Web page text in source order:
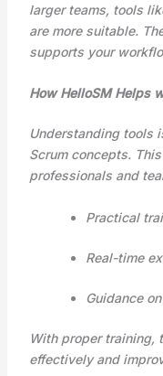
larger teams, tools
are more suitable.
supports your
How HelloSM Helps
Understanding tools
Scrum concepts.
professionals and
Practical
Real-time
Guidance
With proper training,
effectively and